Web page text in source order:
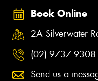
Book Online
2A Silverwater
(02) 9737 9308
Send us a